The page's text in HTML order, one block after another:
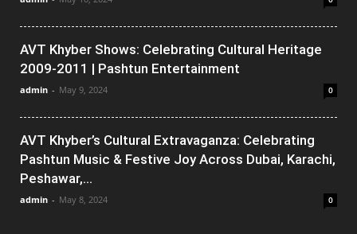
AVT Khyber Shows: Celebrating Cultural Heritage
2009-2011 | Pashtun Entertainment
admin - May 9, 2024 0
AVT Khyber’s Cultural Extravaganza: Celebrating
Pashtun Music & Festive Joy Across Dubai, Karachi,
Peshawar,...
admin - May 8, 2024 0